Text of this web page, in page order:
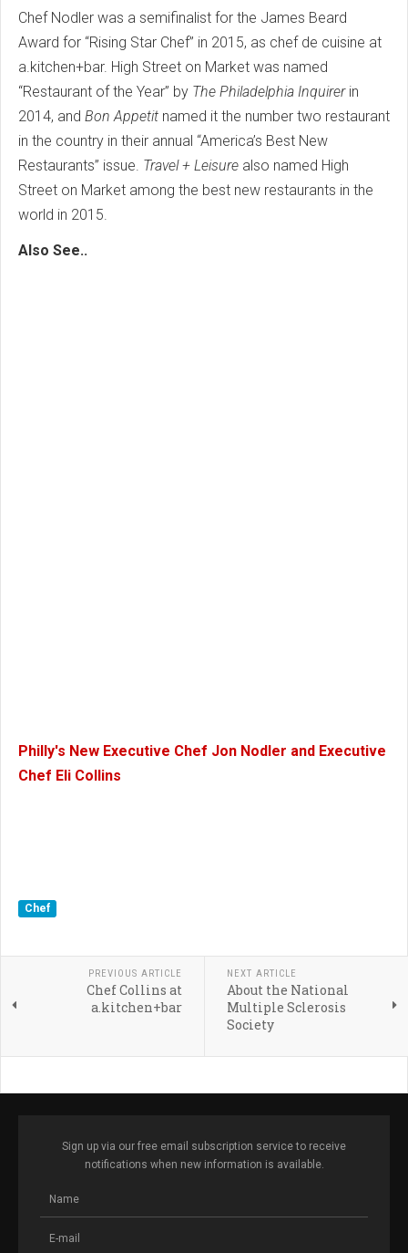
Chef Nodler was a semifinalist for the James Beard
Award for “Rising Star Chef” in 2015, as chef de cuisine at
a.kitchen+bar. High Street on Market was named
“Restaurant of the Year” by The Philadelphia Inquirerin
2014, and Bon Appetit named it the number two restaurant
in the country in their annual “America’s Best New
Restaurants” issue. Travel + Leisure also named High
Street on Market among the best new restaurants in the
world in 2015.
Also See..
Philly's New Executive Chef Jon Nodler and Executive
Chef Eli Collins
Chef
PREVIOUS ARTICLE
Chef Collins at
a.kitchen+bar
NEXT ARTICLE
About the National
Multiple Sclerosis
Society
Sign up via our free email subscription service to receive
notifications when new information is available.